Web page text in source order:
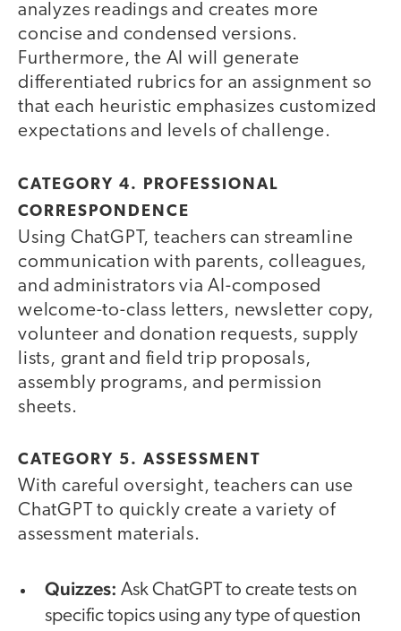
analyzes readings and creates more
concise and condensed versions.
Furthermore, the AI will generate
differentiated rubrics for an assignment so
that each heuristic emphasizes customized
expectations and levels of challenge.
CATEGORY 4. PROFESSIONAL
CORRESPONDENCE
Using ChatGPT, teachers can streamline
communication with parents, colleagues,
and administrators via AI-composed
welcome-to-class letters, newsletter copy,
volunteer and donation requests, supply
lists, grant and field trip proposals,
assembly programs, and permission
sheets.
CATEGORY 5. ASSESSMENT
With careful oversight, teachers can use
ChatGPT to quickly create a variety of
assessment materials.
Quizzes: AskChatGPT to create tests on
specific topics using any type of question